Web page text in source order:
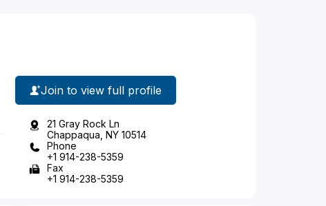
Join to view full profile
21 Gray Rock Ln
Chappaqua, NY 10514
Phone
+1 914-238-5359
Fax
+1 914-238-5359